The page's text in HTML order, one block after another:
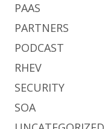
PAAS
PARTNERS
PODCAST
RHEV
SECURITY
SOA